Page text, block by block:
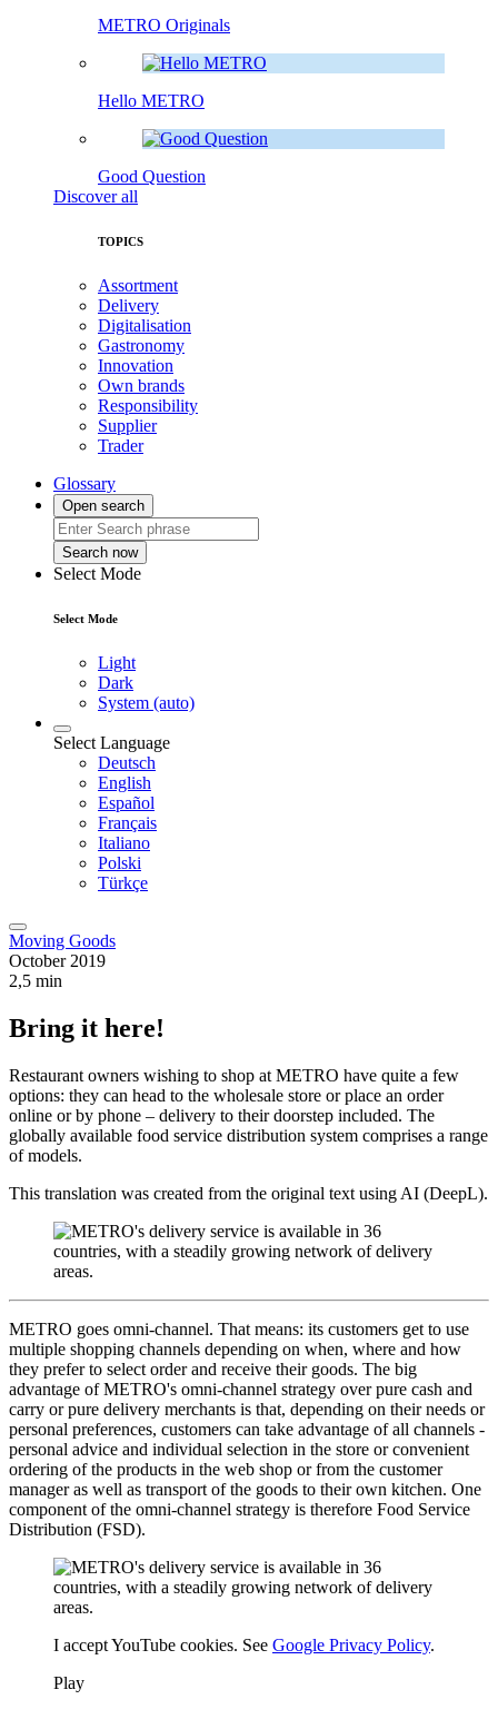
METRO Originals
Hello METRO
Good Question
Discover all
TOPICS
Assortment
Delivery
Digitalisation
Gastronomy
Innovation
Own brands
Responsibility
Supplier
Trader
Glossary
Open search
Search now
Select Mode
Select Mode
Light
Dark
System (auto)
Select Language
Deutsch
English
Español
Français
Italiano
Polski
Türkçe
Moving Goods
October 2019
2,5 min
Bring it here!
Restaurant owners wishing to shop at METRO have quite a few
options: they can head to the wholesale store or place an order
online or by phone – delivery to their doorstep included. The
globally available food service distribution system comprises a range
of models.
This translation was created from the original text using AI (DeepL).
METRO goes omni-channel. That means: its customers get to use
multiple shopping channels depending on when, where and how
they prefer to select order and receive their goods. The big
advantage of METRO's omni-channel strategy over pure cash and
carry or pure delivery merchants is that, depending on their needs or
personal preferences, customers can take advantage of all channels -
personal advice and individual selection in the store or convenient
ordering of the products in the web shop or from the customer
manager as well as transport of the goods to their own kitchen. One
component of the omni-channel strategy is therefore Food Service
Distribution (FSD).
I accept YouTube cookies. See Google Privacy Policy.
Play